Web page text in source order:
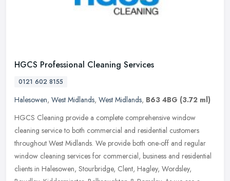
HGCS Professional Cleaning Services
0121 602 8155
Halesowen, West Midlands, West Midlands, B63 4BG (3.72 ml)
HGCS Cleaning provide a complete comprehensive window
cleaning service to both commercial and residential customers
throughout West Midlands. We provide both one-off and regular
window cleaning services for commercial, business and residential
clients in Halesowen, Stourbridge, Clent, Hagley, Wordsley,